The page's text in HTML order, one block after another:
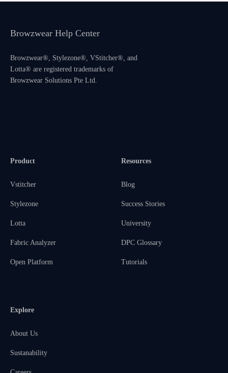
Browzwear Help Center
Browzwear®, Stylezone®, VStitcher®, and
Lotta® are registered trademarks of
Browzwear Solutions Pte Ltd.
Product
Vstitcher
Stylezone
Lotta
Fabric Analyzer
Open Platform
Resources
Blog
Success Stories
University
DPC Glossary
Tutorials
Explore
About Us
Sustanability